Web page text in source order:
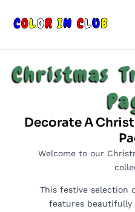
Christmas
Decorate A
Welcome to our
This festive selection
features beautifully